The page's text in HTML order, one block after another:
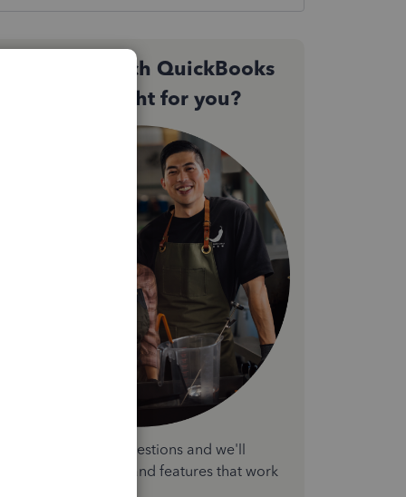
Not sure which QuickBooks
plan is right for you?
a few quick questions and we'll
the plan and features that work